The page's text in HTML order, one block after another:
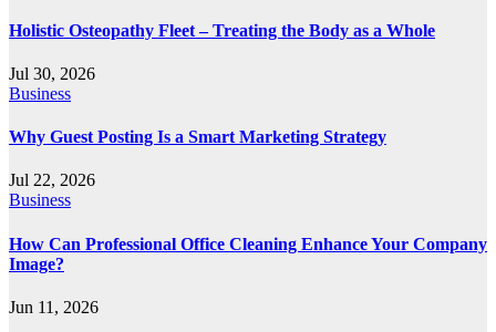
Holistic Osteopathy Fleet – Treating the Body as a Whole
Jul 30, 2026
Business
Why Guest Posting Is a Smart Marketing Strategy
Jul 22, 2026
Business
How Can Professional Office Cleaning Enhance Your Company
Image?
Jun 11, 2026